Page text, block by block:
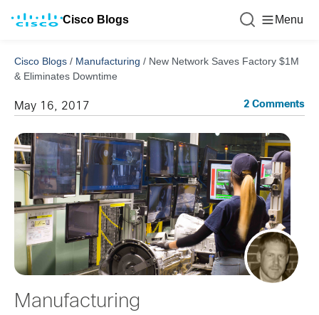
Cisco Blogs Menu
Cisco Blogs / Manufacturing / New Network Saves Factory $1M
& Eliminates Downtime
May 16, 2017 2 Comments
Manufacturing